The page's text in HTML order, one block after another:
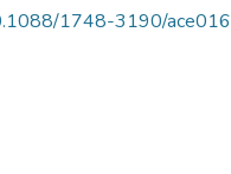
1748-3190/ace016